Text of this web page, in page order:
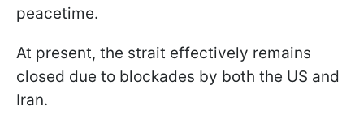
peacetime.
At present, the strait effectively remains
closed due to blockades by both the US and
Iran.